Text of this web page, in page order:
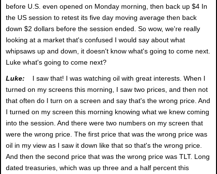
before U.S. even opened on Monday morning, then back up $4 In
the US session to retest its five day moving average then back
down $2 dollars before the session ended. So wow, we're really
looking at a market that's confused I would say about what
whipsaws up and down, it doesn't know what's going to come next.
Luke what's going to come next?
Luke: I saw that! I was watching oil with great interests. When I
turned on my screens this morning, I saw two prices, and then not
that often do I turn on a screen and say that's the wrong price. And
I turned on my screen this morning knowing what we knew coming
into the session. And there were two numbers on my screen that
were the wrong price. The first price that was the wrong price was
oil in my view as I saw it down like that so that's the wrong price.
And then the second price that was the wrong price was TLT. Long
dated treasuries, which was up three and a half percent this